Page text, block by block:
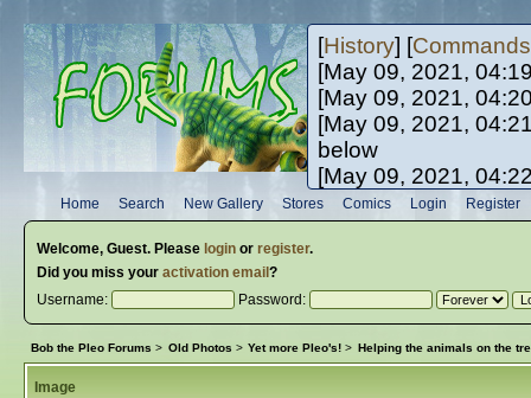
[History] [Commands
[May 09, 2021,
[May 09, 2021,
[May 09, 2021,
below
[May 09, 2021,
[May 10, 2021,
[May 10, 2021,
Home Search New Gallery Stores Comics Login Register
Welcome, Guest. Please loginor register.
Did you miss your activation email ?
Username:
Password:
Bob the Pleo Forums > Old Photos > Yet more Pleo's! > Helping the animals on the
Image